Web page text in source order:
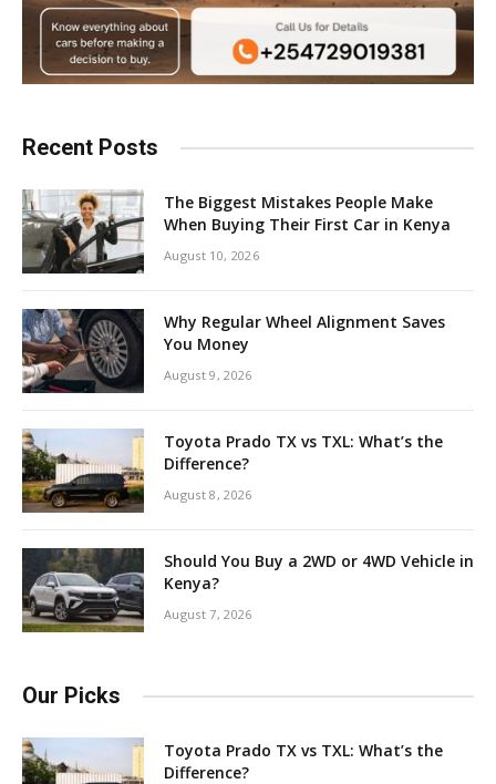
Recent Posts
The Biggest Mistakes People Make
When Buying Their First Car in Kenya
August 10, 2026
Why Regular Wheel Alignment Saves
You Money
August 9, 2026
Toyota Prado TX vs TXL: What’s the
Difference?
August 8, 2026
Should You Buy a 2WD or 4WD Vehicle in
Kenya?
August 7, 2026
Our Picks
Toyota Prado TX vs TXL: What’s the
Difference?